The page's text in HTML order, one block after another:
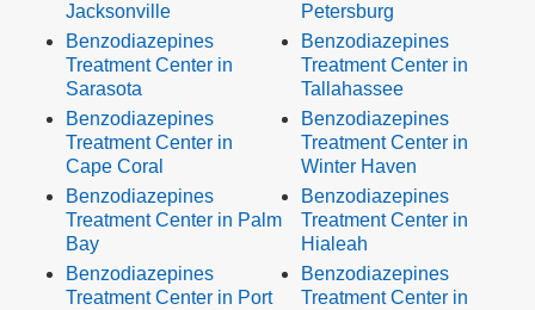
Jacksonville
Benzodiazepines
Treatment Center in
Sarasota
Benzodiazepines
Treatment Center in
Cape Coral
Benzodiazepines
Treatment Center in Palm
Bay
Benzodiazepines
Treatment Center in Port
Petersburg
Benzodiazepines
Treatment Center in
Tallahassee
Benzodiazepines
Treatment Center in
Winter Haven
Benzodiazepines
Treatment Center in
Hialeah
Benzodiazepines
Treatment Center in